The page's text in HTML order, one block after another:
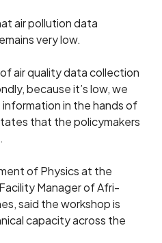
air pollution data
very low.
air quality data collection
because it’s low, we
in the hands of
that the policymakers
of Physics at the
Manager of Afri-
said the workshop is
capacity across the